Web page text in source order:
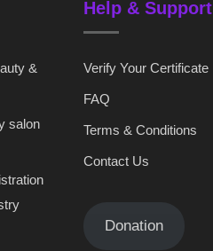
&
salon
Help & Support
Verify Your Certificate
FAQ
Terms & Conditions
Contact Us
Donation